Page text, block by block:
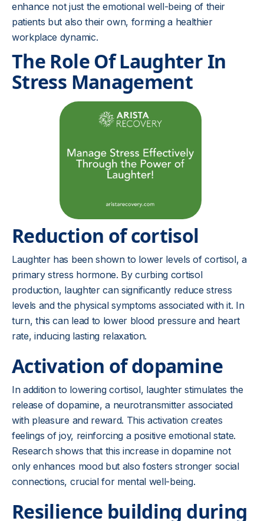
enhance not just the emotional well-being of their
patients but also their own, forming a healthier
workplace dynamic.
The Role Of Laughter In
Stress Management
Reduction of cortisol
Laughter has been shown to lower levels of cortisol, a
primary stress hormone. By curbing cortisol
production, laughter can significantly reduce stress
levels and the physical symptoms associated with it. In
turn, this can lead to lower blood pressure and heart
rate, inducing lasting relaxation.
Activation of dopamine
In addition to lowering cortisol, laughter stimulates the
release of dopamine, a neurotransmitter associated
with pleasure and reward. This activation creates
feelings of joy, reinforcing a positive emotional state.
Research shows that this increase in dopamine not
only enhances mood but also fosters stronger social
connections, crucial for mental well-being.
Resilience building during